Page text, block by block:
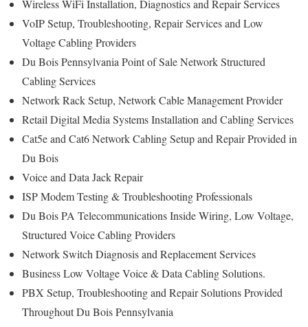
Wireless WiFi Installation, Diagnostics and Repair Services
VoIP Setup, Troubleshooting, Repair Services and Low
Voltage Cabling Providers
Du Bois Pennsylvania Point of Sale Network Structured
Cabling Services
Network Rack Setup, Network Cable Management Provider
Retail Digital Media Systems Installation and Cabling Services
Cat5e and Cat6 Network Cabling Setup and Repair Provided in
Du Bois
Voice and Data Jack Repair
ISP Modem Testing & Troubleshooting Professionals
Du Bois PA Telecommunications Inside Wiring, Low Voltage,
Structured Voice Cabling Providers
Network Switch Diagnosis and Replacement Services
Business Low Voltage Voice & Data Cabling Solutions.
PBX Setup, Troubleshooting and Repair Solutions Provided
Throughout Du Bois Pennsylvania